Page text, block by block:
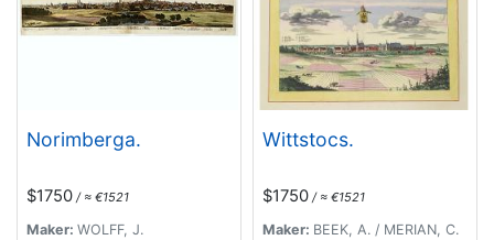
Norimberga.
$1750 / ≈ €1521
Maker: WOLFF, J.
Wittstocs.
$1750 / ≈ €1521
Maker: BEEK, A. / MERIAN, C.